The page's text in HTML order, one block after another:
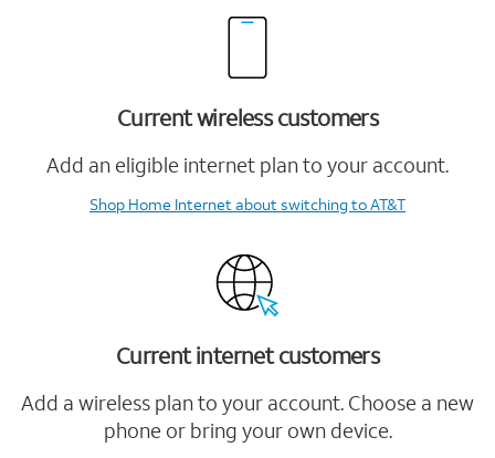
Current wireless customers
Add an eligible internet plan to your account.
Shop Home Internetabout switching to AT&T
Current internet customers
Add a wireless plan to your account. Choose a new
phone or bring your own device.